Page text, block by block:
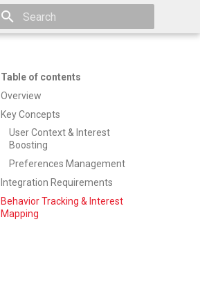
Table of contents
Overview
Key Concepts
User Context & Interest
Boosting
Preferences Management
Integration Requirements
Behavior Tracking & Interest
Mapping